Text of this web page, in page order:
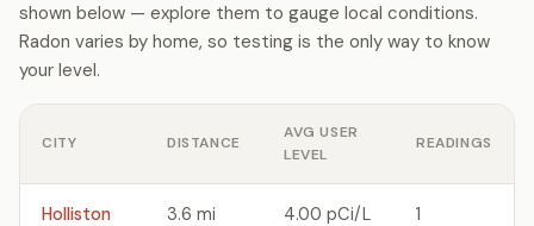
shown below — explore them to gauge local conditions.
Radon varies by home, so testing is the only way to know
your level.
CITY DISTANCE
AVG USER
LEVEL
READINGS
Holliston 3.6 mi 4.00 pCi/L 1